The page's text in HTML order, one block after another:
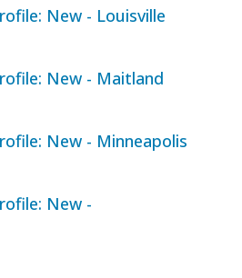
New - Louisville
New - Maitland
New - Minneapolis
New -